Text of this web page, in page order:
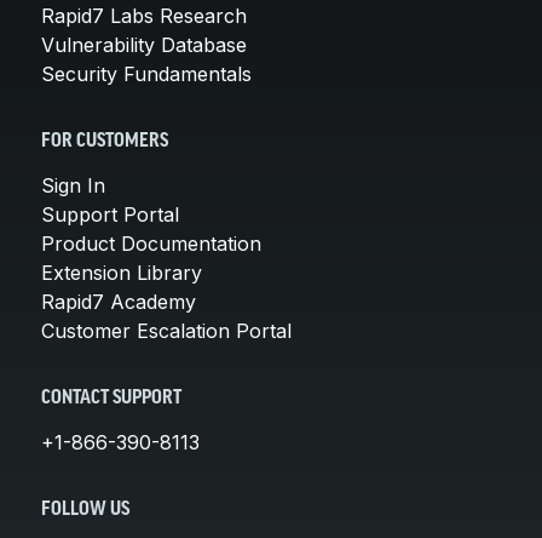
Rapid7 Labs Research
Vulnerability Database
Security Fundamentals
FOR CUSTOMERS
Sign In
Support Portal
Product Documentation
Extension Library
Rapid7 Academy
Customer Escalation Portal
CONTACT SUPPORT
+1-866-390-8113
FOLLOW US